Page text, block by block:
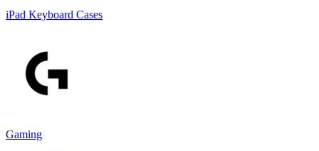
iPad Keyboard Cases
Gaming